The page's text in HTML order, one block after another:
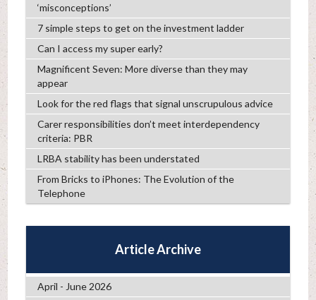
‘misconceptions’
7 simple steps to get on the investment ladder
Can I access my super early?
Magnificent Seven: More diverse than they may
appear
Look for the red flags that signal unscrupulous advice
Carer responsibilities don’t meet interdependency
criteria: PBR
LRBA stability has been understated
From Bricks to iPhones: The Evolution of the
Telephone
Article Archive
April - June 2026